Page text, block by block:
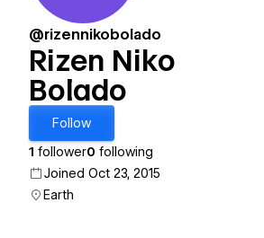
@rizennikobolado
Rizen Niko
Bolado
Follow
1 follower0 following
Joined Oct 23, 2015
Earth